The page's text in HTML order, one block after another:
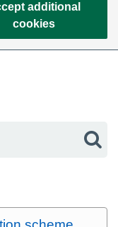
additional
cookies